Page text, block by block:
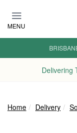
MENU
Delivering
Home Delivery